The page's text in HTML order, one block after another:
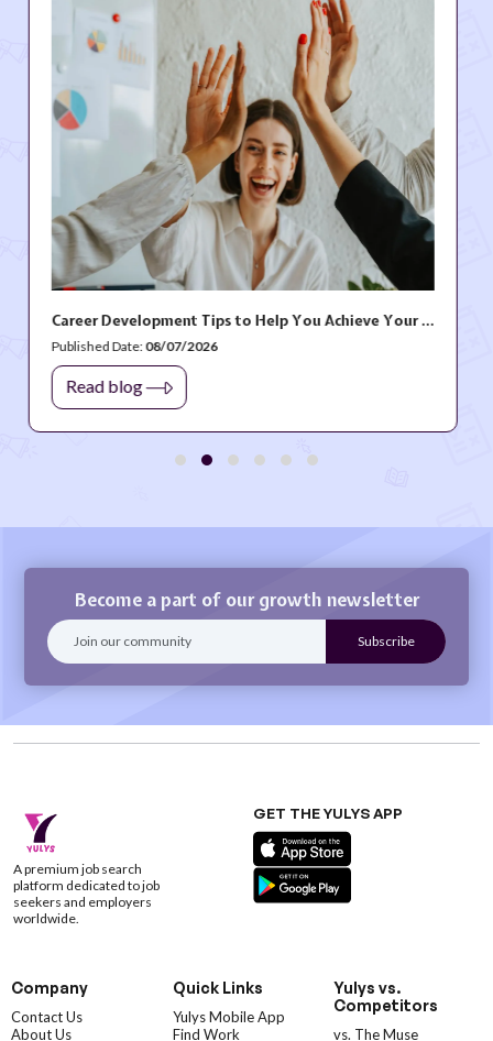
Career Development Tips to Help You Achieve Your Professional Goals
Become a part of our growth newsletter
A premium job search
platform dedicated to job
seekers and employers
worldwide.
GET THE YULYS APP
Company
Contact Us
About Us
Quick Links
Yulys Mobile App
Find Work
Yulys vs.
Competitors
vs. The Muse